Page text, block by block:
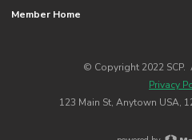
Member Home
© Copyright 2022 SCP.
Privacy
123 Main St, Anytown USA,